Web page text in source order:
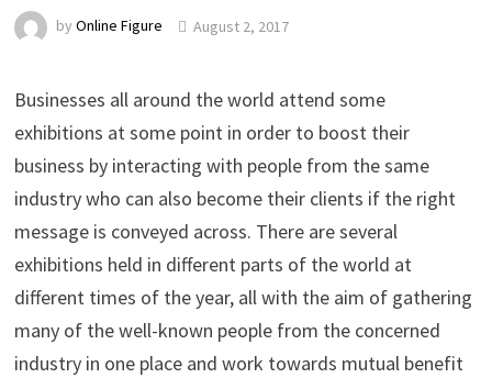
by Online Figure August 2, 2017
Businesses all around the world attend some
exhibitions at some point in order to boost their
business by interacting with people from the same
industry who can also become their clients if the right
message is conveyed across. There are several
exhibitions held in different parts of the world at
different times of the year, all with the aim of gathering
many of the well-known people from the concerned
industry in one place and work towards mutual benefit